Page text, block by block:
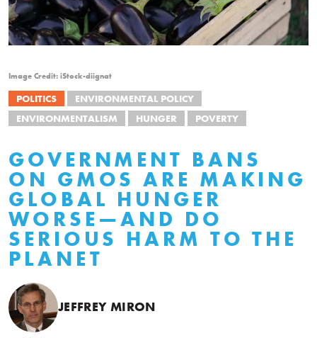
Image Credit: iStock-diignat
POLITICS
ENVIRONMENTAL POLICY
ENVIRONMENTALISM
HUNGER POVERTY
GOVERNMENT BANS
ON GMOS ARE MAKING
GLOBAL HUNGER
WORSE—AND DO
SERIOUS HARM TO THE
PLANET
JEFFREY MIRON